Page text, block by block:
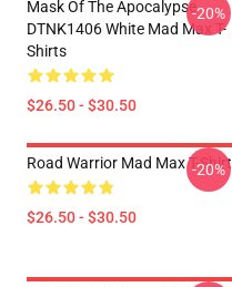
Mask Of The Apocalypse
DTNK1406 White Mad Max T-
Shirts
$26.50 - $30.50
-20%
Road Warrior Mad Max T-Shirt
$26.50 - $30.50
-20%